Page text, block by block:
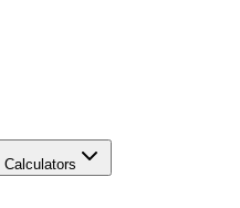
Calculators